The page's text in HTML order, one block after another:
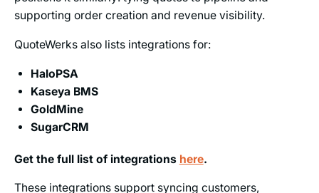
supporting order creation and revenue visibility.
QuoteWerks also lists integrations for:
HaloPSA
Kaseya BMS
GoldMine
SugarCRM
Get the full list of integrations here.
These integrations support syncing customers,